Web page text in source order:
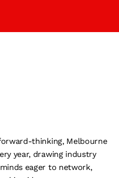
thinking, Melbourne
year, drawing industry
eager to network,